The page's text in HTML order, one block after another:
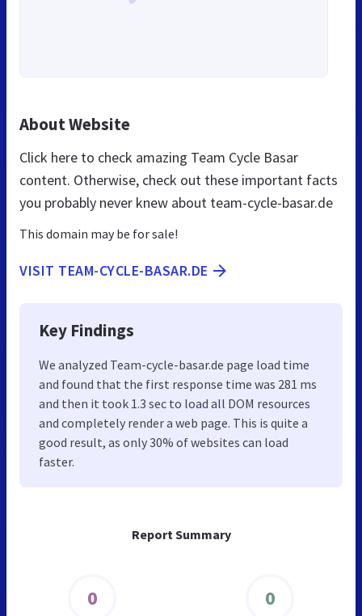
Report Summary
0 0
About Website
Click here to check amazing Team Cycle Basar
content. Otherwise, check out these important facts
you probably never knew about team-cycle-basar.de
This domain may be for sale!
VISIT TEAM-CYCLE-BASAR.DE
Key Findings
We analyzed Team-cycle-basar.de page load time
and found that the first response time was 281 ms
and then it took 1.3 sec to load all DOM resources
and completely render a web page. This is quite a
good result, as only 30% of websites can load
faster.